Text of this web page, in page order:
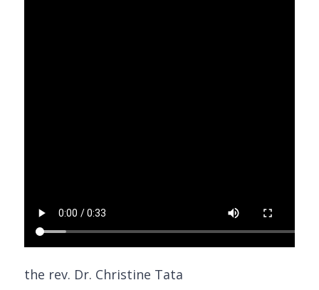
the rev. Dr. Christine Tata